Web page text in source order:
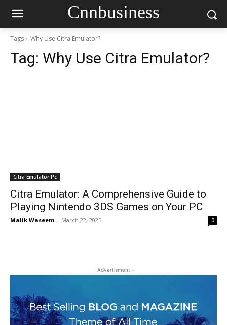
Cnnbusiness
Tags Why Use Citra Emulator?
Tag: Why Use Citra Emulator?
Citra Emulator Pc
Citra Emulator: A Comprehensive Guide to
Playing Nintendo 3DS Games on Your PC
Malik Waseem - March 22, 2025 0
- Advertisment -